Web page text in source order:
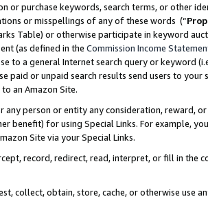
or purchase keywords, search terms, or other
or misspellings of any of these words (“
Table) or otherwise participate in keyword
(as defined in the Commission Income
to a general Internet search query or keyword
paid or unpaid search results send users to
to an Amazon Site.
any person or entity any consideration, reward,
benefit) for using Special Links. For example,
Site via your Special Links.
record, redirect, read, interpret, or fill in
collect, obtain, store, cache, or otherwise use